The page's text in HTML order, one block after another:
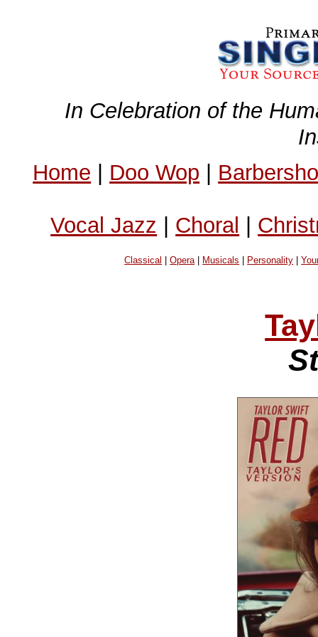
In Celebration of the
Home | Doo Wop |
Vocal Jazz | Choral |
Classical |Opera| Musicals Personality |